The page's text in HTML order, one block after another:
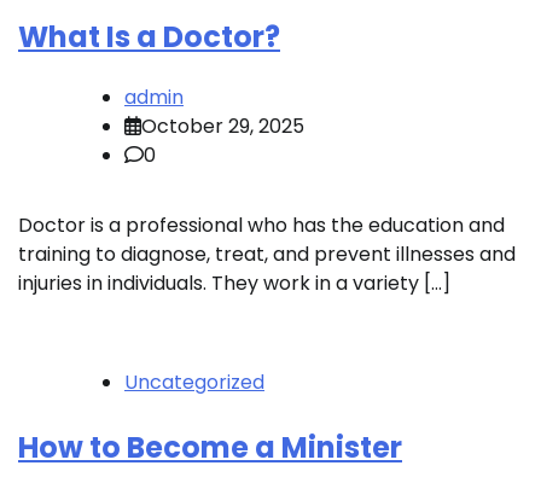
What Is a Doctor?
admin
October 29, 2025
0
Doctor is a professional who has the education and
training to diagnose, treat, and prevent illnesses and
injuries in individuals. They work in a variety […]
Uncategorized
How to Become a Minister